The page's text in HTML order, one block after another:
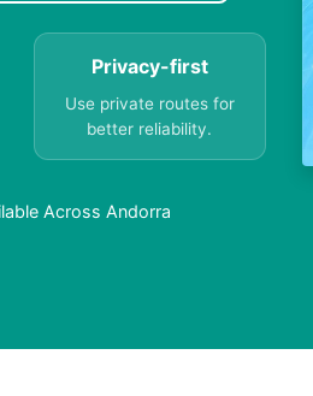
Privacy-first
Use private routes for
better reliability.
Across Andorra